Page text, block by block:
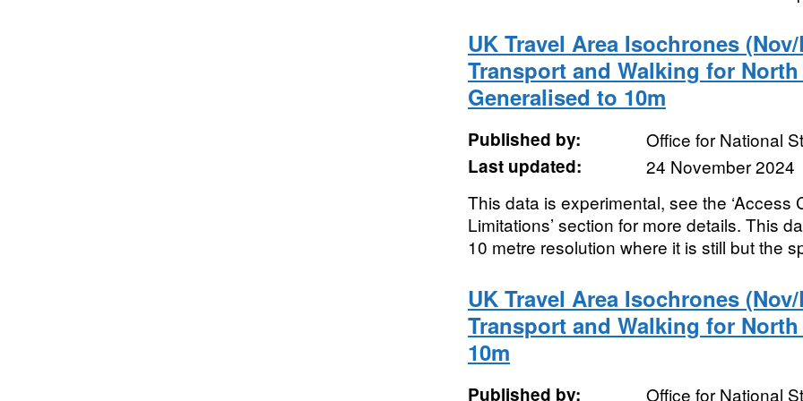
UK Travel Area Isochrones
Transport and Walking for
Generalised to 10m
Published by:
Office for National
Last updated:
24 November 2024
This data is experimental, see the ‘Access
Limitations’ section for more details. This
10 metre resolution where it is still but the
UK Travel Area Isochrones
Transport and Walking for
10m
Published by: Office for National